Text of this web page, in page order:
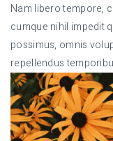
Nam libero tempore,
cumque nihil impedit
possimus, omnis
repellendus